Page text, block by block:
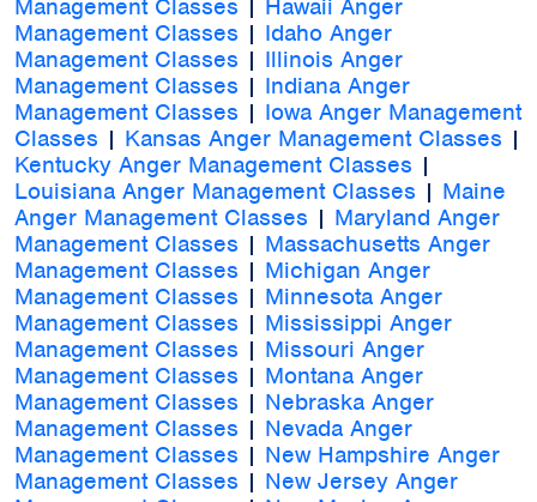
Management Classes | Hawaii Anger
Management Classes | Idaho Anger
Management Classes | Illinois Anger
Management Classes | Indiana Anger
Management Classes | Iowa Anger Management
Classes | Kansas Anger Management Classes |
Kentucky Anger Management Classes |
Louisiana Anger Management Classes | Maine
Anger Management Classes | Maryland Anger
Management Classes | Massachusetts Anger
Management Classes | Michigan Anger
Management Classes | Minnesota Anger
Management Classes | Mississippi Anger
Management Classes | Missouri Anger
Management Classes | Montana Anger
Management Classes | Nebraska Anger
Management Classes | Nevada Anger
Management Classes | New Hampshire Anger
Management Classes | New Jersey Anger